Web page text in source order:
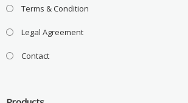
Terms & Condition
Legal Agreement
Contact